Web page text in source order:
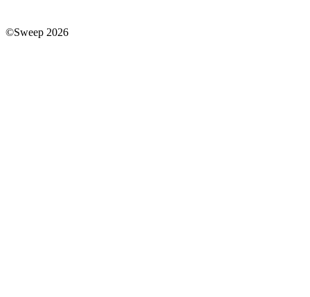
©Sweep 2026